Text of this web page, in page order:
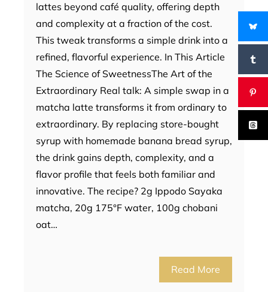
lattes beyond café quality, offering depth
and complexity at a fraction of the cost.
This tweak transforms a simple drink into a
refined, flavorful experience. In This Article
The Science of SweetnessThe Art of the
Extraordinary Real talk: A simple swap in a
matcha latte transforms it from ordinary to
extraordinary. By replacing store-bought
syrup with homemade banana bread syrup,
the drink gains depth, complexity, and a
flavor profile that feels both familiar and
innovative. The recipe? 2g Ippodo Sayaka
matcha, 20g 175°F water, 100g chobani
oat…
Read More